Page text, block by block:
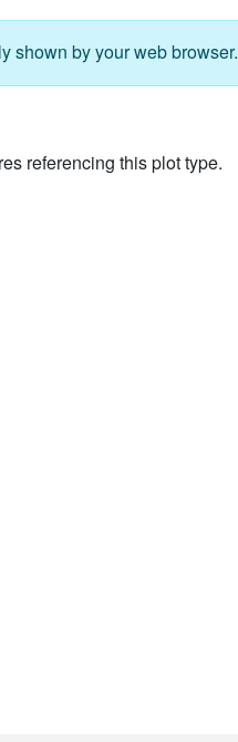
shown by your web browser.
referencing this plot type.